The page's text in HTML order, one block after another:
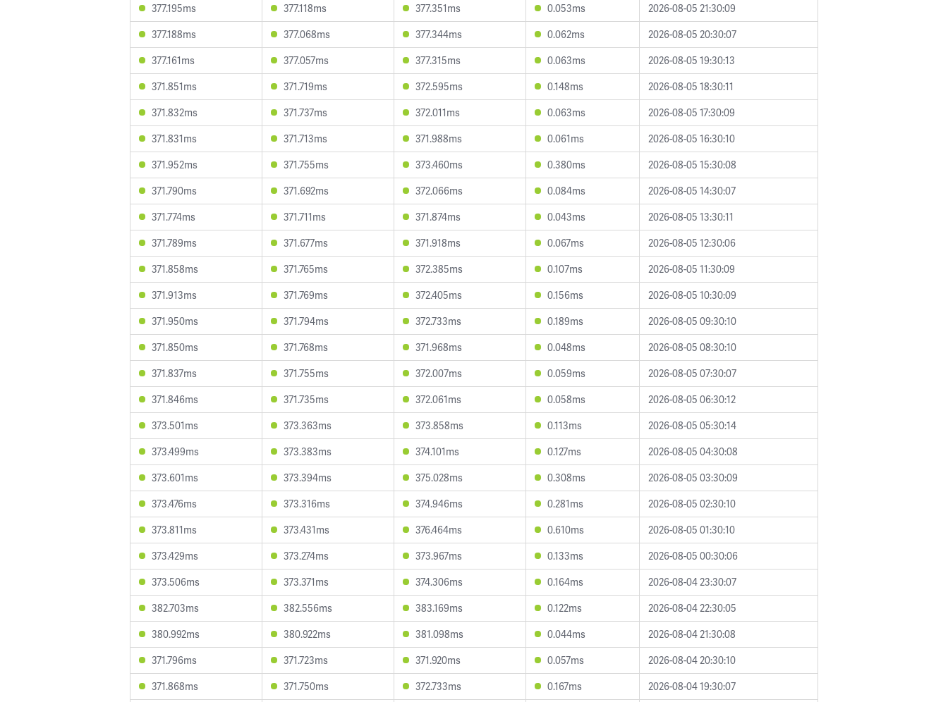
377.195ms
377.118ms 377.351ms 0.053ms
2026-08-05 21:30:09
377.188ms
377.068ms 377.344ms 0.062ms
2026-08-05 20:30:07
377.161ms
377.057ms 377.315ms 0.063ms
2026-08-05 19:30:13
371.851ms
371.719ms 372.595ms 0.148ms
2026-08-05 18:30:11
371.832ms
371.737ms 372.011ms 0.063ms
2026-08-05 17:30:09
371.831ms
371.713ms 371.988ms 0.061ms
2026-08-05 16:30:10
371.952ms
371.755ms 373.460ms 0.380ms
2026-08-05 15:30:08
371.790ms
371.692ms 372.066ms 0.084ms
2026-08-05 14:30:07
371.774ms
371.711ms 371.874ms 0.043ms
2026-08-05 13:30:11
371.789ms
371.677ms 371.918ms 0.067ms
2026-08-05 12:30:06
371.858ms
371.765ms 372.385ms 0.107ms
2026-08-05 11:30:09
371.913ms
371.769ms 372.405ms 0.156ms
2026-08-05 10:30:09
371.950ms
371.794ms 372.733ms 0.189ms
2026-08-05 09:30:10
371.850ms
371.768ms 371.968ms 0.048ms
2026-08-05 08:30:10
371.837ms
371.755ms 372.007ms 0.059ms
2026-08-05 07:30:07
371.846ms
371.735ms 372.061ms 0.058ms
2026-08-05 06:30:12
373.501ms
373.363ms 373.858ms 0.113ms
2026-08-05 05:30:14
373.499ms
373.383ms 374.101ms 0.127ms
2026-08-05 04:30:08
373.601ms
373.394ms 375.028ms 0.308ms
2026-08-05 03:30:09
373.476ms
373.316ms 374.946ms 0.281ms
2026-08-05 02:30:10
373.811ms
373.431ms 376.464ms 0.610ms
2026-08-05 01:30:10
373.429ms
373.274ms 373.967ms 0.133ms
2026-08-05 00:30:06
373.506ms
373.371ms 374.306ms 0.164ms
2026-08-04 23:30:07
382.703ms
382.556ms 383.169ms 0.122ms
2026-08-04 22:30:05
380.992ms
380.922ms 381.098ms 0.044ms
2026-08-04 21:30:08
371.796ms
371.723ms 371.920ms 0.057ms
2026-08-04 20:30:10
371.868ms
371.750ms 372.733ms 0.167ms
2026-08-04 19:30:07